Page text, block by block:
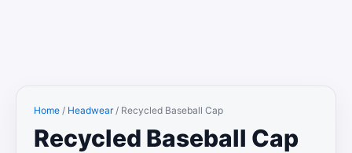
Home / Headwear/ Recycled Baseball Cap
Recycled Baseball Cap